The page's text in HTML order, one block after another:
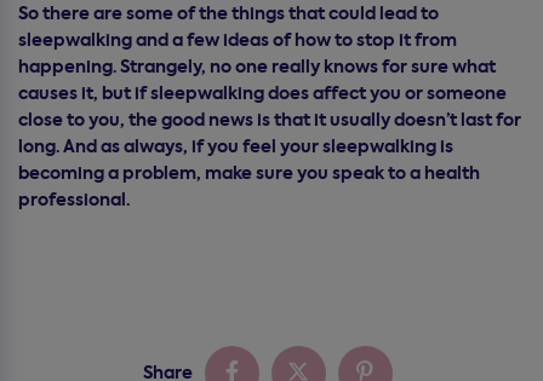
So there are some of the things that could lead to
sleepwalking and a few ideas of how to stop it from
happening. Strangely, no one really knows for sure what
causes it, but if sleepwalking does affect you or someone
close to you, the good news is that it usually doesn’t last for
long. And as always, if you feel your sleepwalking is
becoming a problem, make sure you speak to a health
professional.
Share